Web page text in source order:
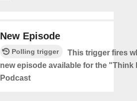
New Episode
Polling trigger
This trigger fires
new episode available for the "Think
Podcast